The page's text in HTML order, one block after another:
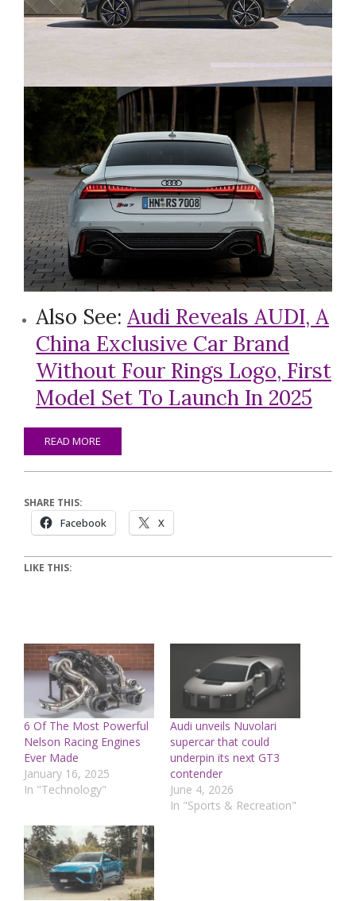
Also See: Audi Reveals AUDI, A
China Exclusive Car Brand
Without Four Rings Logo, First
Model Set To Launch In 2025
READ MORE
SHARE THIS:
Facebook X
LIKE THIS:
6 Of The Most Powerful
Nelson Racing Engines
Ever Made
January 16, 2025
In "Technology"
Audi unveils Nuvolari
supercar that could
underpin its next GT3
contender
June 4, 2026
In "Sports & Recreation"